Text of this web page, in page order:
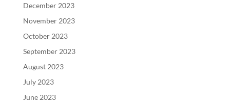
December 2023
November 2023
October 2023
September 2023
August 2023
July 2023
June 2023